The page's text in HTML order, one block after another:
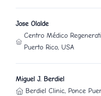
Jose Olalde
Centro Médico
Puerto Rico, USA
Miguel J. Berdiel
Berdiel Clinic, Ponce